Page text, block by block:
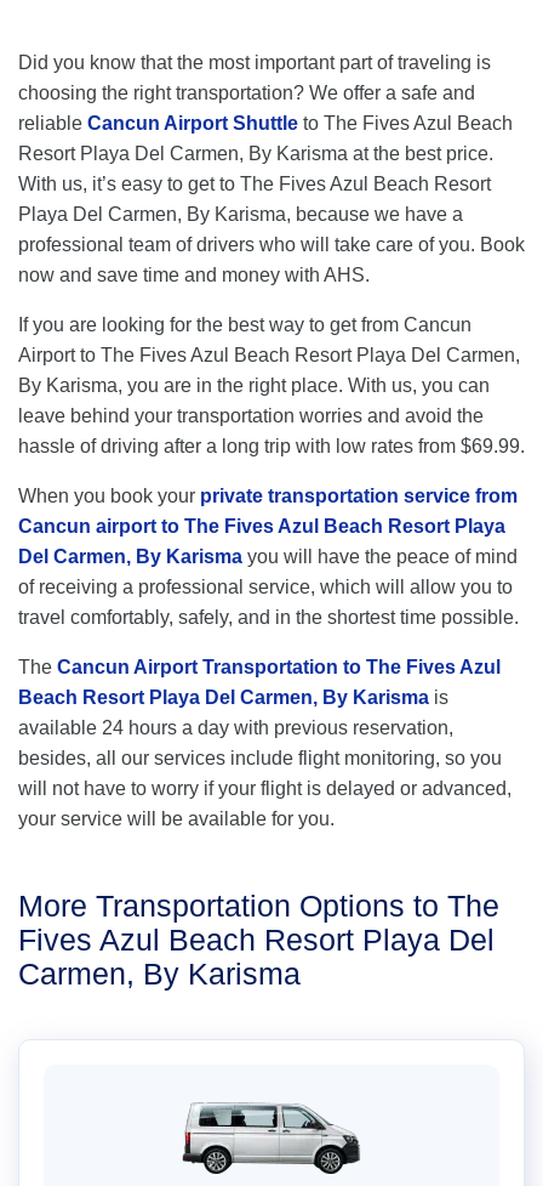
Did you know that the most important part of traveling is
choosing the right transportation? We offer a safe and
reliable Cancun Airport Shuttle to The Fives Azul Beach
Resort Playa Del Carmen, By Karisma at the best price.
With us, it’s easy to get to The Fives Azul Beach Resort
Playa Del Carmen, By Karisma, because we have a
professional team of drivers who will take care of you. Book
now and save time and money with AHS.
If you are looking for the best way to get from Cancun
Airport to The Fives Azul Beach Resort Playa Del Carmen,
By Karisma, you are in the right place. With us, you can
leave behind your transportation worries and avoid the
hassle of driving after a long trip with low rates from $69.99.
When you book your private transportation service from
Cancun airport to The Fives Azul Beach Resort Playa
Del Carmen, By Karisma you will have the peace of mind
of receiving a professional service, which will allow you to
travel comfortably, safely, and in the shortest time possible.
The Cancun Airport Transportation to The Fives Azul
Beach Resort Playa Del Carmen, By Karisma is
available 24 hours a day with previous reservation,
besides, all our services include flight monitoring, so you
will not have to worry if your flight is delayed or advanced,
your service will be available for you.
More Transportation Options to The
Fives Azul Beach Resort Playa Del
Carmen, By Karisma